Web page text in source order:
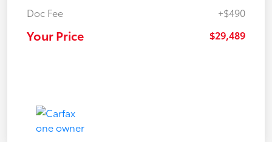
Doc Fee
+$490
Your Price $29,489